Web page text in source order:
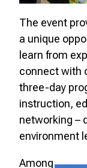
The event
a unique
learn from
connect with
three-day
instruction,
networking –
environment
Among